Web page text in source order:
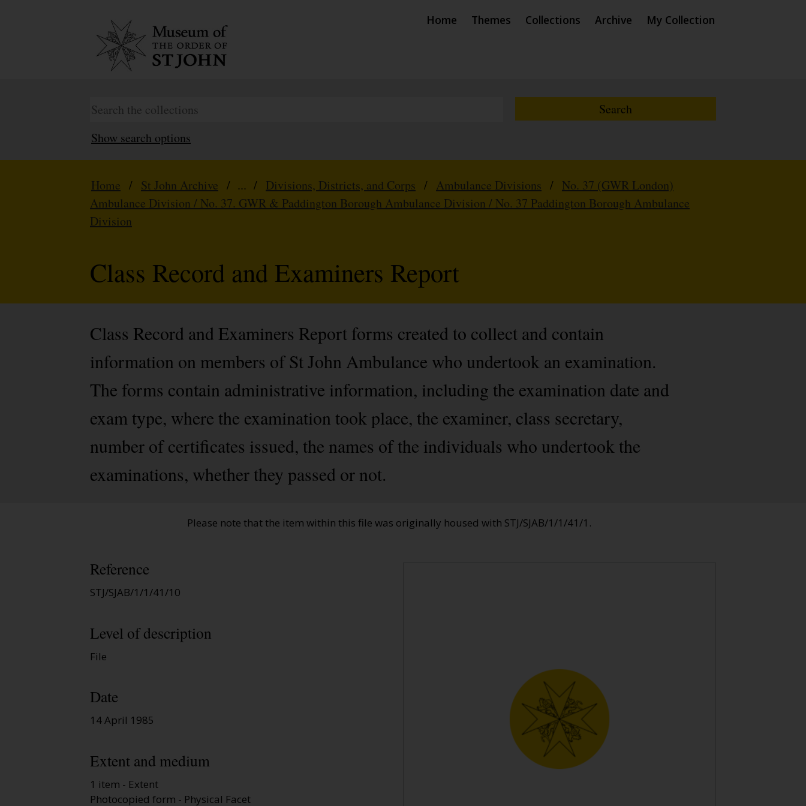
Home Themes Collections Archive My Collection
Show search options
Home / St John Archive / ... / Divisions, Districts, and Corps / Ambulance Divisions / No. 37 (GWR London)
Ambulance Division / No. 37. GWR & Paddington Borough Ambulance Division / No. 37 Paddington Borough Ambulance
Division
Class Record and Examiners Report
Class Record and Examiners Report forms created to collect and contain
information on members of St John Ambulance who undertook an examination.
The forms contain administrative information, including the examination date and
exam type, where the examination took place, the examiner, class secretary,
number of certificates issued, the names of the individuals who undertook the
examinations, whether they passed or not.
Please note that the item within this file was originally housed with STJ/SJAB/1/1/41/1.
Reference
STJ/SJAB/1/1/41/10
Level of description
File
Date
14 April 1985
Extent and medium
1 item - Extent
Photocopied form - Physical Facet